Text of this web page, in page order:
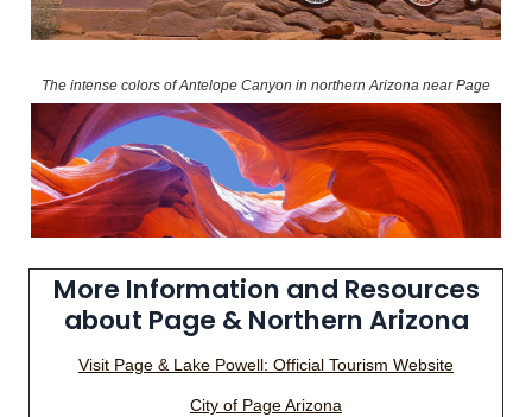
The intense colors of Antelope Canyon in northern Arizona near Page
More Information and Resources
about Page & Northern Arizona
Visit Page & Lake Powell: Official Tourism Website
City of Page Arizona